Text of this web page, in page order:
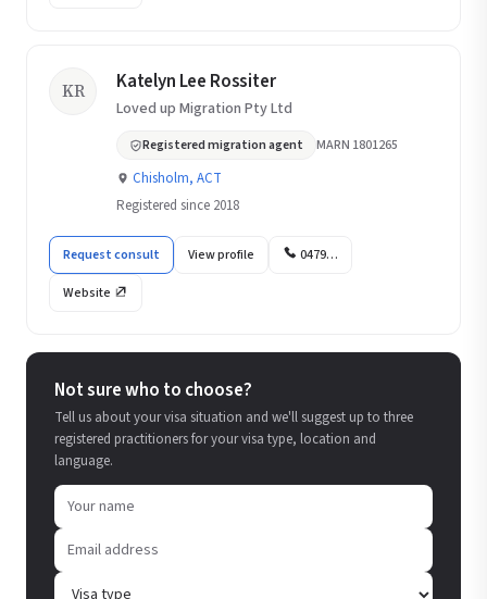
KR Katelyn Lee Rossiter
Loved up Migration Pty Ltd
Registered migration agent MARN 1801265
Chisholm, ACT
Registered since 2018
Request consult View profile 0479…
Website
Not sure who to choose?
Tell us about your visa situation and we'll suggest up to three
registered practitioners for your visa type, location and
language.